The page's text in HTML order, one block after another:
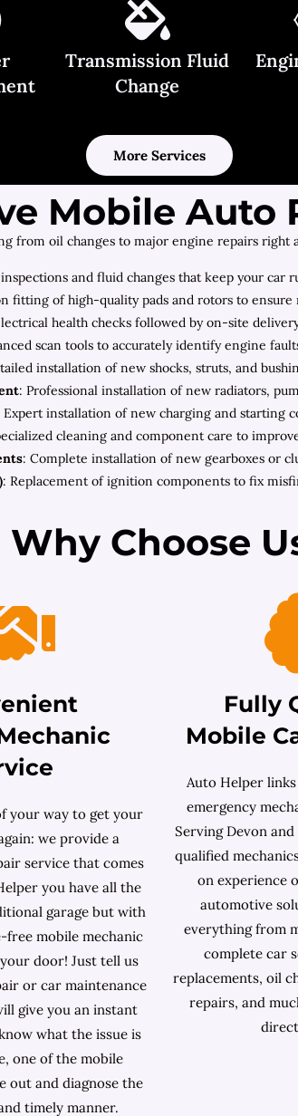
Transmission Fluid
Change
More Services
Mobile Auto
from oil changes to major engine repairs right
and fluid changes that keep your car
fitting of high-quality pads and rotors to ensure
health checks followed by on-site
scan tools to accurately identify engine
installation of new shocks, struts, and
: Professional installation of new radiators,
Expert installation of new charging and starting
cleaning and component care to
: Complete installation of new gearboxes or
: Replacement of ignition components to fix
Why Choose
your way to get your
we provide a
service that comes
you have all the
garage but with
free mobile mechanic
door! Just tell us
or car maintenance
give you an instant
what the issue is
one of the mobile
out and diagnose the
timely manner.
Fully
Mobile
Auto Helper
emergency
Serving Devon
qualified
on experience
automotive
everything from
complete car
replacements, oil
repairs, and